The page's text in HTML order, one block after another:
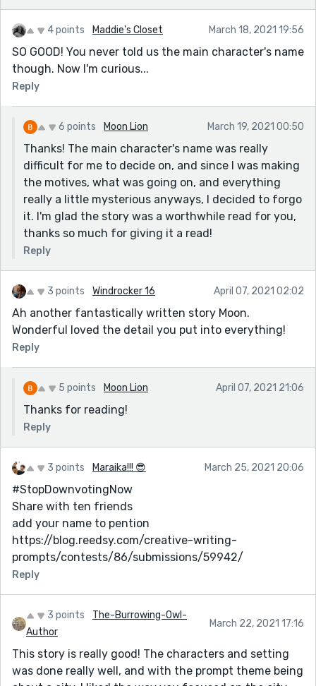
4 points Maddie's Closet March 18, 2021 19:56
SO GOOD! You never told us the main character's name
though. Now I'm curious...
Reply
6 points Moon Lion March 19, 2021 00:50
Thanks! The main character's name was really
difficult for me to decide on, and since I was making
the motives, what was going on, and everything
really a little mysterious anyways, I decided to forgo
it. I'm glad the story was a worthwhile read for you,
thanks so much for giving it a read!
Reply
3 points Windrocker 16 April 07, 2021 02:02
Ah another fantastically written story Moon.
Wonderful loved the detail you put into everything!
Reply
5 points Moon Lion April 07, 2021 21:06
Thanks for reading!
Reply
3 points Maraika!!! 😎 March 25, 2021 20:06
#StopDownvotingNow
Share with ten friends
add your name to pention
https://blog.reedsy.com/creative-writing-
prompts/contests/86/submissions/59942/
Reply
3 points
The-Burrowing-Owl-
Author
March 22, 2021 17:16
This story is really good! The characters and setting
was done really well, and with the prompt theme being